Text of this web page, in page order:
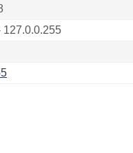
127.0.0.255